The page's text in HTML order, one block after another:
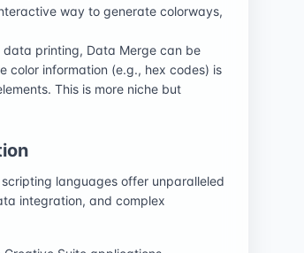
way to generate colorways,
printing, Data Merge can be
color information (e.g., hex codes) is
This is more niche but
scripting languages offer unparalleled
integration, and complex